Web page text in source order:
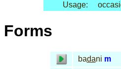
Usage:
Forms
badani m